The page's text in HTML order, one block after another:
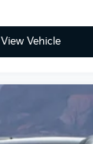
View Vehicle